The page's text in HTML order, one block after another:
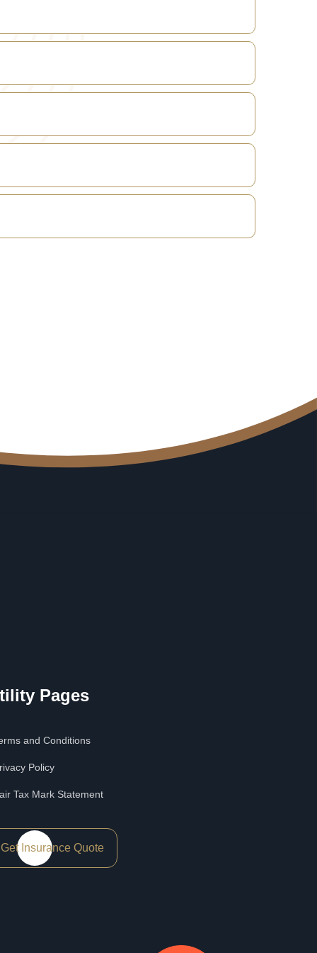
Pages
and Conditions
Policy
Tax Mark Statement
Get Insurance Quote